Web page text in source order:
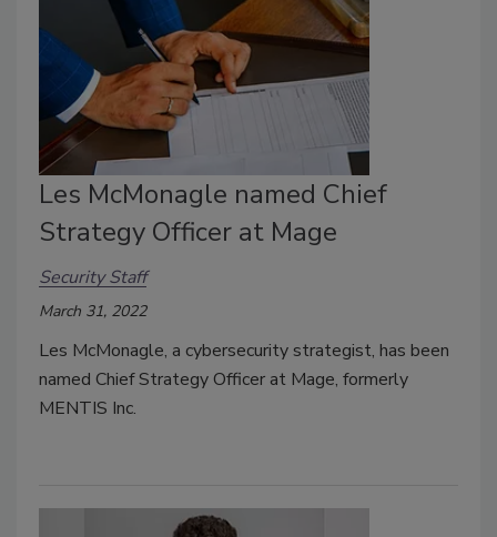
Les McMonagle named Chief
Strategy Officer at Mage
Security Staff
March 31, 2022
Les McMonagle, a cybersecurity strategist, has been
named Chief Strategy Officer at Mage, formerly
MENTIS Inc.